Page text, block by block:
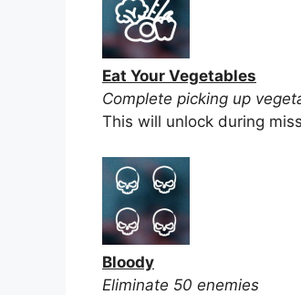
Eat Your Vegetables
Complete picking up
This will unlock during
Bloody
Eliminate 50 enemies